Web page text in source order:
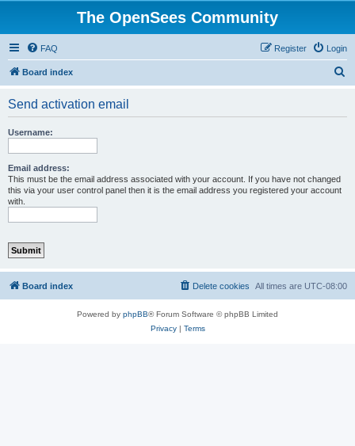
The OpenSees Community
FAQ Login
Register
Board index
Send activation email
Username:
Email address:
This must be the email address associated with your account. If you have not changed
this via your user control panel then it is the email address you registered your account
with.
Board index All times are UTC-08:00
Delete cookies
Powered by phpBB® Forum Software © phpBB Limited
Privacy| Terms